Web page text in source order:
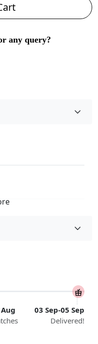
any query?
9x12,9x13,
03 Sep-05 Sep
Delivered!